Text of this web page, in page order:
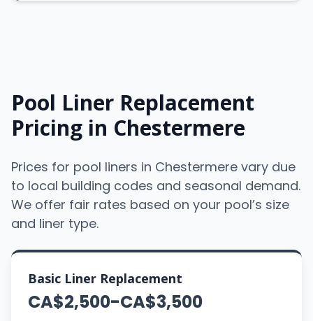
Pool Liner Replacement
Pricing in Chestermere
Prices for pool liners in Chestermere vary due
to local building codes and seasonal demand.
We offer fair rates based on your pool’s size
and liner type.
Basic Liner Replacement
CA$2,500-CA$3,500